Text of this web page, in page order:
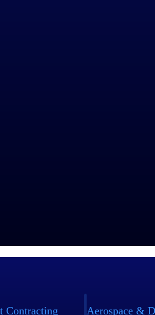
Contracting Aerospace &